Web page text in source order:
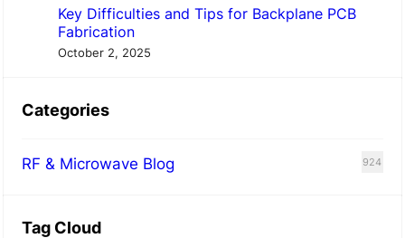
Key Difficulties and Tips for Backplane PCB
Fabrication
October 2, 2025
Categories
RF & Microwave Blog 924
Tag Cloud